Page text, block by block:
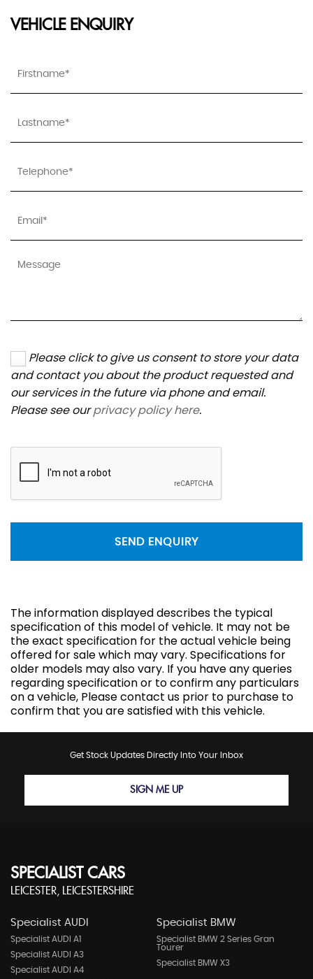
VEHICLE ENQUIRY
Please click to give us consent to store your data
and contact you about the product requested and
our services in the future via phone and email.
Please see ourprivacy policy here.
SEND ENQUIRY
The information displayed describes the typical
specification of this model of vehicle. It may not be
the exact specification for the actual vehicle being
offered for sale which may vary. Specifications for
older models may also vary. If you have any queries
regarding specification or to confirm any particulars
on a vehicle, Please contact us prior to purchase to
confirm that you are satisfied with this vehicle.
Get Stock Updates Directly Into Your Inbox
SIGN ME UP
SPECIALIST CARS
LEICESTER, LEICESTERSHIRE
Specialist AUDI
Specialist AUDI A1
Specialist AUDI A3
Specialist AUDI A4
Specialist BMW
Specialist BMW 2 Series Gran
Tourer
Specialist BMW X3